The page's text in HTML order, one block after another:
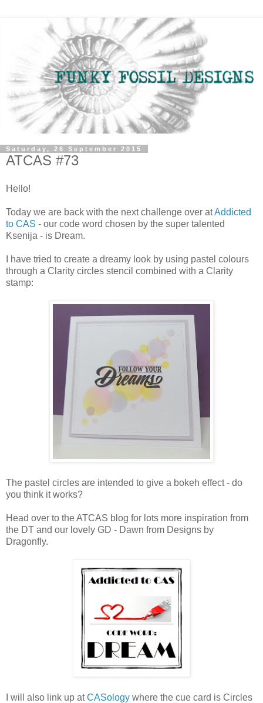
Saturday, 26 September 2015
ATCAS #73
Hello!
Today we are back with the next challenge over atAddicted
to CAS - our code word chosen by the super talented
Ksenija - is Dream.
I have tried to create a dreamy look by using pastel colours
through a Clarity circles stencil combined with a Clarity
stamp:
The pastel circles are intended to give a bokeh effect - do
you think it works?
Head over to the ATCAS blog for lots more inspiration from
the DT and our lovely GD - Dawn from Designs by
Dragonfly.
I will also link up atCASology where the cue card is Circles